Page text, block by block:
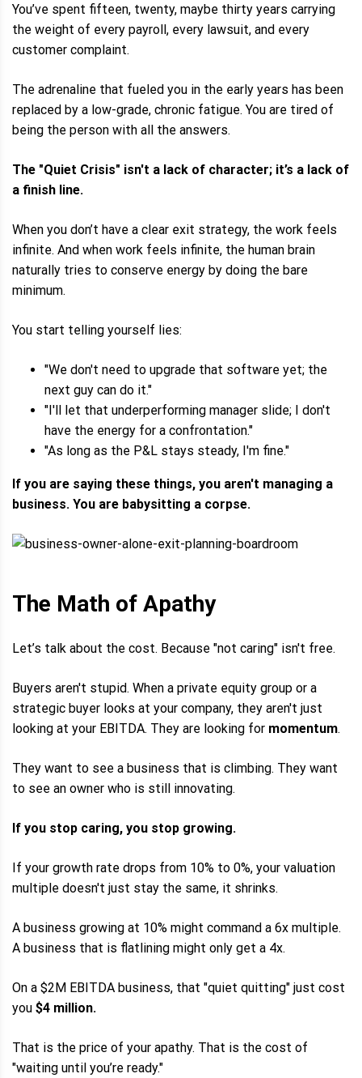
You’ve spent fifteen, twenty, maybe thirty years carrying
the weight of every payroll, every lawsuit, and every
customer complaint.
The adrenaline that fueled you in the early years has been
replaced by a low-grade, chronic fatigue. You are tired of
being the person with all the answers.
The "Quiet Crisis" isn't a lack of character; it’s a lack of
a finish line.
When you don’t have a clear exit strategy, the work feels
infinite. And when work feels infinite, the human brain
naturally tries to conserve energy by doing the bare
minimum.
You start telling yourself lies:
"We don't need to upgrade that software yet; the
next guy can do it."
"I'll let that underperforming manager slide; I don't
have the energy for a confrontation."
"As long as the P&L stays steady, I'm fine."
If you are saying these things, you aren't managing a
business. You are babysitting a corpse.
The Math of Apathy
Let’s talk about the cost. Because "not caring" isn't free.
Buyers aren't stupid. When a private equity group or a
strategic buyer looks at your company, they aren't just
looking at your EBITDA. They are looking for momentum.
They want to see a business that is climbing. They want
to see an owner who is still innovating.
If you stop caring, you stop growing.
If your growth rate drops from 10% to 0%, your valuation
multiple doesn't just stay the same, it shrinks.
A business growing at 10% might command a 6x multiple.
A business that is flatlining might only get a 4x.
On a $2M EBITDA business, that "quiet quitting" just cost
you $4 million.
That is the price of your apathy. That is the cost of
"waiting until you’re ready."